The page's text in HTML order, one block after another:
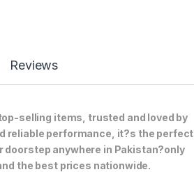
Reviews
selling items, trusted and loved by
reliable performance, it?s the perfect
doorstep anywhere in Pakistan?only
the best prices nationwide.